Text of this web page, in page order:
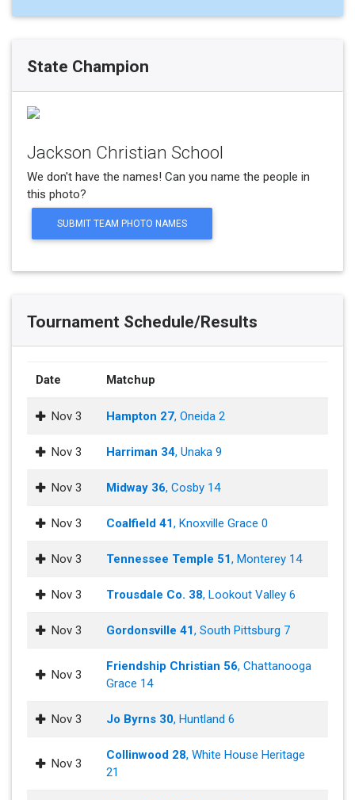
State Champion
Jackson Christian School
We don't have the names! Can you name the people in
this photo?
SUBMIT TEAM PHOTO NAMES
Tournament Schedule/Results
Date Matchup
Nov 3 Hampton 27, Oneida 2
Nov 3 Harriman 34, Unaka 9
Nov 3 Midway 36, Cosby 14
Nov 3 Coalfield 41, Knoxville Grace 0
Nov 3 Tennessee Temple 51, Monterey 14
Nov 3 Trousdale Co. 38, Lookout Valley 6
Nov 3 Gordonsville 41, South Pittsburg 7
Nov 3
Friendship Christian 56, Chattanooga
Grace 14
Nov 3 Jo Byrns 30, Huntland 6
Nov 3
Collinwood 28, White House Heritage
21